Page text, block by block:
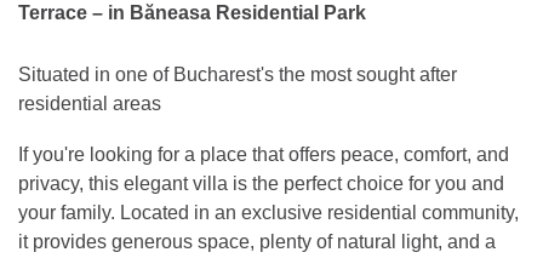
Terrace – in Băneasa Residential Park
Situated in one of Bucharest's the most sought after
residential areas
If you're looking for a place that offers peace, comfort, and
privacy, this elegant villa is the perfect choice for you and
your family. Located in an exclusive residential community,
it provides generous space, plenty of natural light, and a